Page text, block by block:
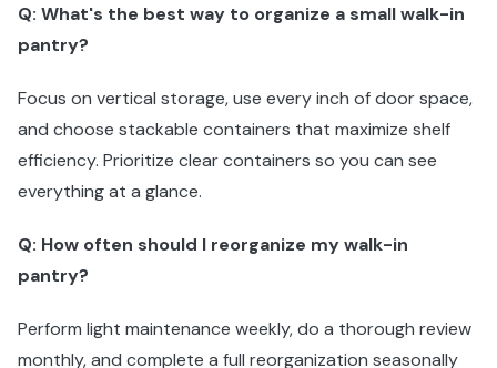
Q: What's the best way to organize a small walk-in
pantry?
Focus on vertical storage, use every inch of door space,
and choose stackable containers that maximize shelf
efficiency. Prioritize clear containers so you can see
everything at a glance.
Q: How often should I reorganize my walk-in
pantry?
Perform light maintenance weekly, do a thorough review
monthly, and complete a full reorganization seasonally